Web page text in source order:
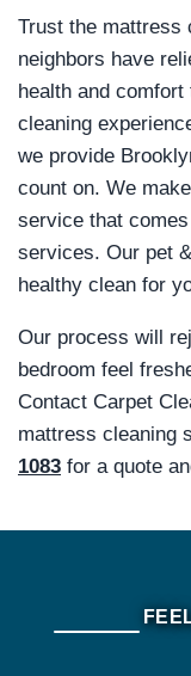
Trust the mattress
neighbors have
health and
cleaning
we provide
count on. We
service that
services. Our pet
healthy clean for
Our process will
bedroom feel
Contact Carpet
mattress cleaning
1083 for a quote